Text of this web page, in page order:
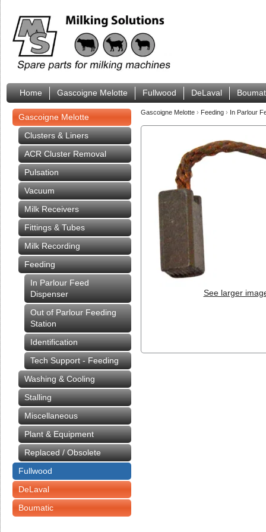
Home Gascoigne Melotte Fullwood DeLaval
Gascoigne Melotte
Clusters & Liners
ACR Cluster Removal
Pulsation
Vacuum
Milk Receivers
Fittings & Tubes
Milk Recording
Feeding
In Parlour Feed
Dispenser
Out of Parlour Feeding
Station
Identification
Tech Support - Feeding
Washing & Cooling
Stalling
Miscellaneous
Plant & Equipment
Replaced / Obsolete
Fullwood
DeLaval
Boumatic
Gascoigne Melotte › Feeding › In Parlour
See larger